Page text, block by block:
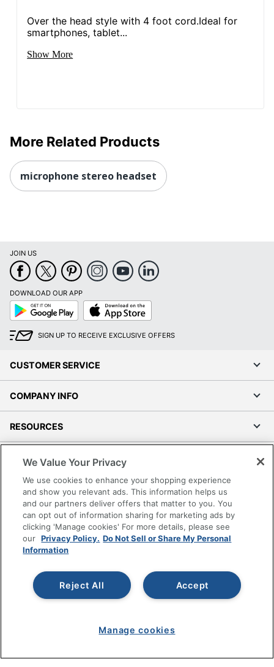
Over the head style with 4 foot cord.Ideal for
smartphones, tablet...
Show More
More Related Products
microphone stereo headset
JOIN US
DOWNLOAD OUR APP
Google
Play
App
Store
SIGN UP TO RECEIVE EXCLUSIVE OFFERS
CUSTOMER SERVICE
COMPANY INFO
RESOURCES
SHOPPING
PROGRAMS
Terms of Use
Privacy Policy
Accessibility
Grand & Toy Canada
Manage Cookies
pricing. Prices are subject to change. All use of the site is subject
We Value Your Privacy
We use cookies to enhance your shopping experience
and show you relevant ads. This information helps us
and our partners deliver offers that matter to you. You
can opt out of information sharing for marketing ads by
clicking 'Manage cookies' For more details, please see
our Privacy Policy. Do Not Sell or Share My Personal
Information
Accept
Reject All
Manage cookies